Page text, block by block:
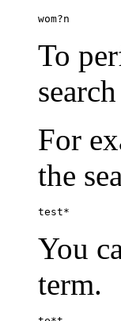
wom?n
To
For
the
test*
You
term.